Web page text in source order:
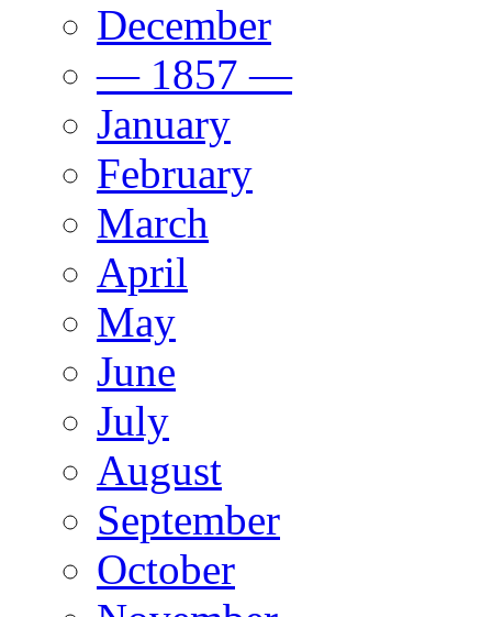
December
— 1857 —
January
February
March
April
May
June
July
August
September
October